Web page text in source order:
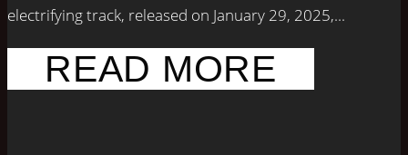
electrifying track, released on January 29, 2025,...
READ MORE